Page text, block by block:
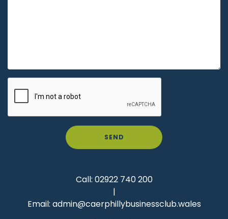
SEND
Call: 02922 740 200
|
Email: admin@caerphillybusinessclub.wales